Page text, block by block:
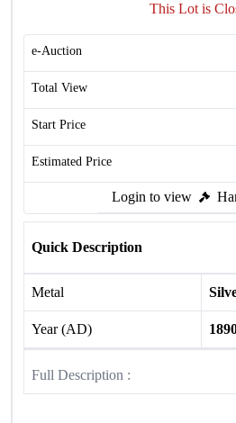
This Lot is
e-Auction
Total View
Start Price
Estimated Price
Login to view
Quick Description
Metal
Year (AD)
Full Description :